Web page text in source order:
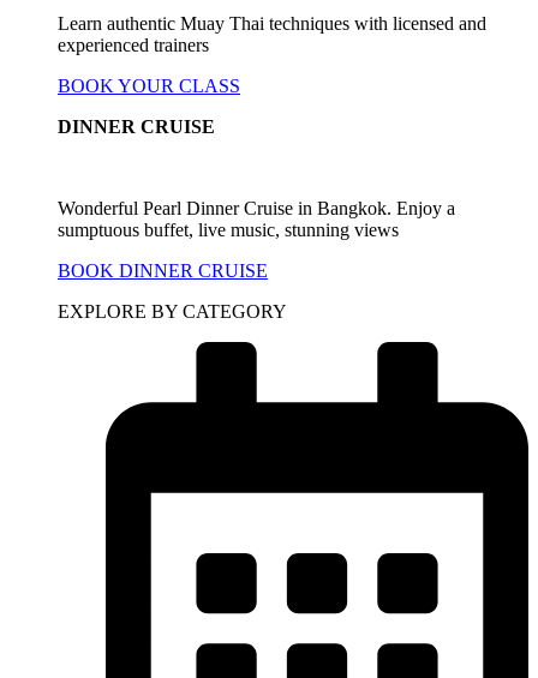
Learn authentic Muay Thai techniques with licensed and
experienced trainers
BOOK YOUR CLASS
DINNER CRUISE
Wonderful Pearl Dinner Cruise in Bangkok. Enjoy a
sumptuous buffet, live music, stunning views
BOOK DINNER CRUISE
EXPLORE BY CATEGORY